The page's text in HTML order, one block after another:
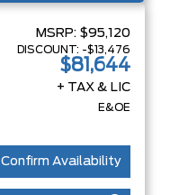
MSRP: $95,120
DISCOUNT: -$13,476
$81,644
+ TAX & LIC
E&OE
Confirm Availability